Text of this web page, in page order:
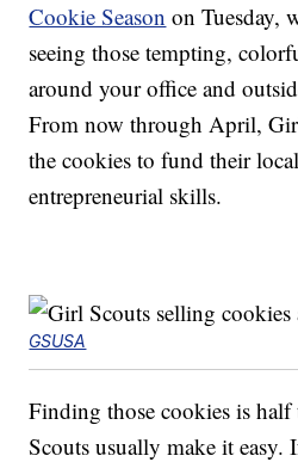
Cookie Season on Tuesday,
seeing those tempting,
around your office and
From now through April,
the cookies to fund their
entrepreneurial skills.
GSUSA
Finding those cookies is
Scouts usually make it easy.